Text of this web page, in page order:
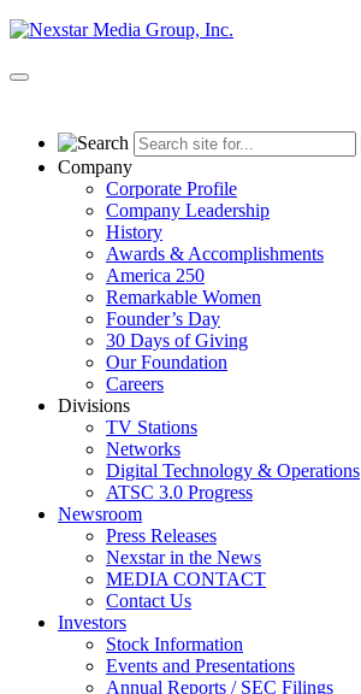
Skip
content
Primary
Company
Corporate Profile
Company Leadership
History
Awards & Accomplishments
America 250
Remarkable Women
Founder’s Day
30 Days of Giving
Our Foundation
Careers
Divisions
TV Stations
Networks
Digital Technology & Operations
ATSC 3.0 Progress
Newsroom
Press Releases
Nexstar in the News
MEDIA CONTACT
Contact Us
Investors
Stock Information
Events and Presentations
Annual Reports / SEC Filings